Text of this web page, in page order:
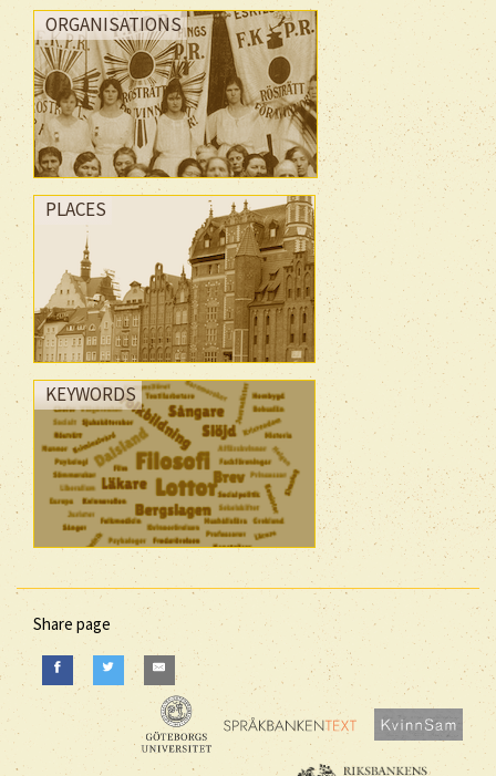
ORGANISATIONS
PLACES
KEYWORDS
Share page